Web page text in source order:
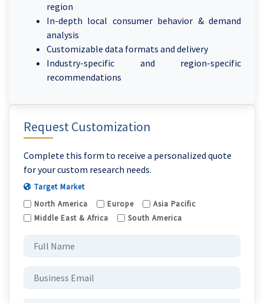
Request Customization
Complete this form to receive a personalized quote
for your custom research needs.
Target Market
North America
Europe
Asia Pacific
Middle East & Africa
South America
region
In-depth local consumer behavior & demand
analysis
Customizable data formats and delivery
Industry-specific and region-specific
recommendations